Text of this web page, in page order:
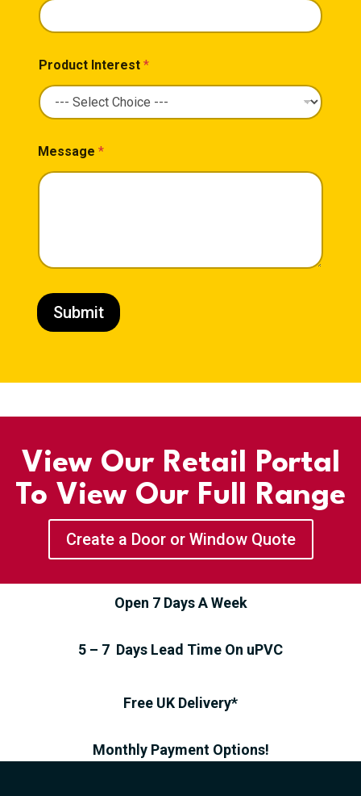
Product Interest *
Message *
Submit
View Our Retail Portal
To View Our Full Range
Create a Door or Window Quote
Open 7 Days A Week
5 – 7 Days Lead Time On uPVC
Free UK Delivery*
Monthly Payment Options!